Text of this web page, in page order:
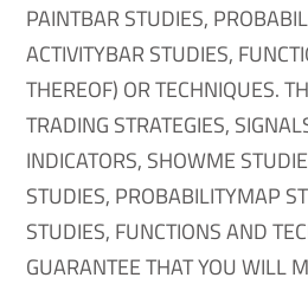
PAINTBAR STUDIES,
ACTIVITYBAR STUDIES,
THEREOF) OR TECHNIQUES.
TRADING STRATEGIES,
INDICATORS, SHOWME
STUDIES, PROBABILITYMAP
STUDIES, FUNCTIONS AND
GUARANTEE THAT YOU WILL